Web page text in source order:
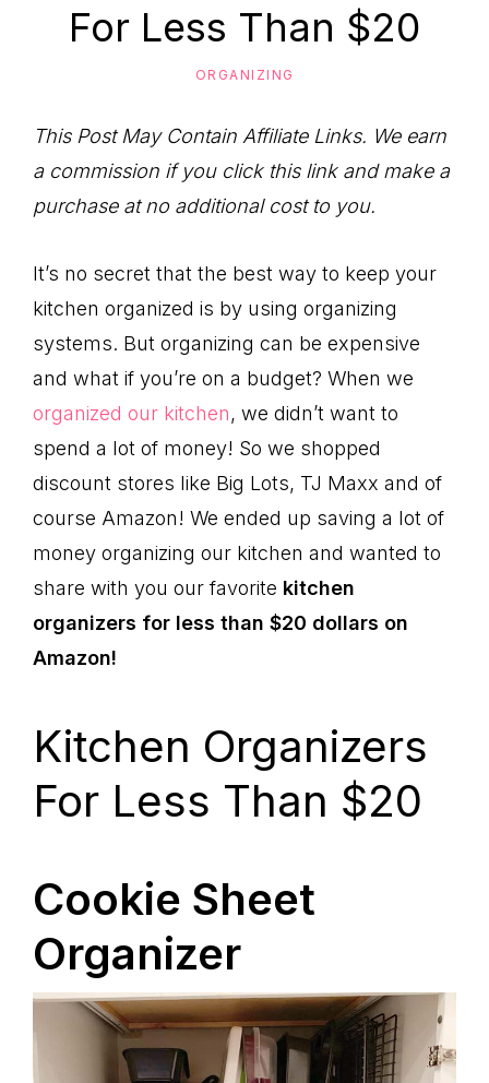
an
Organized
Life.
For Less Than $20
ORGANIZING
This Post May Contain Affiliate Links. We earn
a commission if you click this link and make a
purchase at no additional cost to you.
It’s no secret that the best way to keep your
kitchen organized is by using organizing
systems. But organizing can be expensive
and what if you’re on a budget? When we
organized our kitchen, we didn’t want to
spend a lot of money! So we shopped
discount stores like Big Lots, TJ Maxx and of
course Amazon! We ended up saving a lot of
money organizing our kitchen and wanted to
share with you our favorite kitchen
organizers for less than $20 dollars on
Amazon!
Kitchen Organizers
For Less Than $20
Cookie Sheet
Organizer